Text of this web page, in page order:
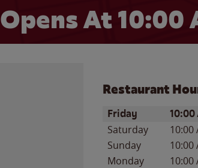
Opens At 10:00
Restaurant
Day of the Week
Friday 10:00
Saturday 10:00
Sunday
10:00
Monday
10:00